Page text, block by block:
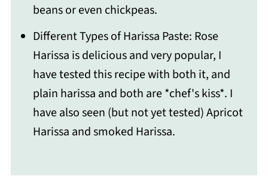
beans or even chickpeas.
Different Types of Harissa Paste: Rose
Harissa is delicious and very popular, I
have tested this recipe with both it, and
plain harissa and both are *chef's kiss*. I
have also seen (but not yet tested) Apricot
Harissa and smoked Harissa.